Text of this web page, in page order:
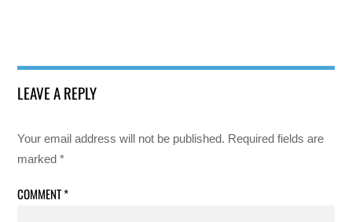
LEAVE A REPLY
Your email address will not be published. Required fields are
marked*
COMMENT*